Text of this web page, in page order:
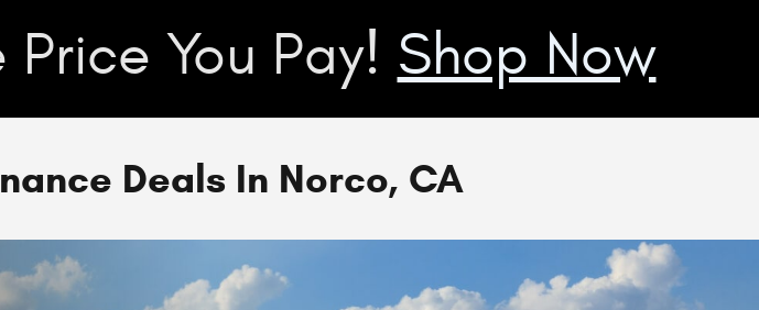
Price You Pay! Shop Now
Deals In Norco, CA